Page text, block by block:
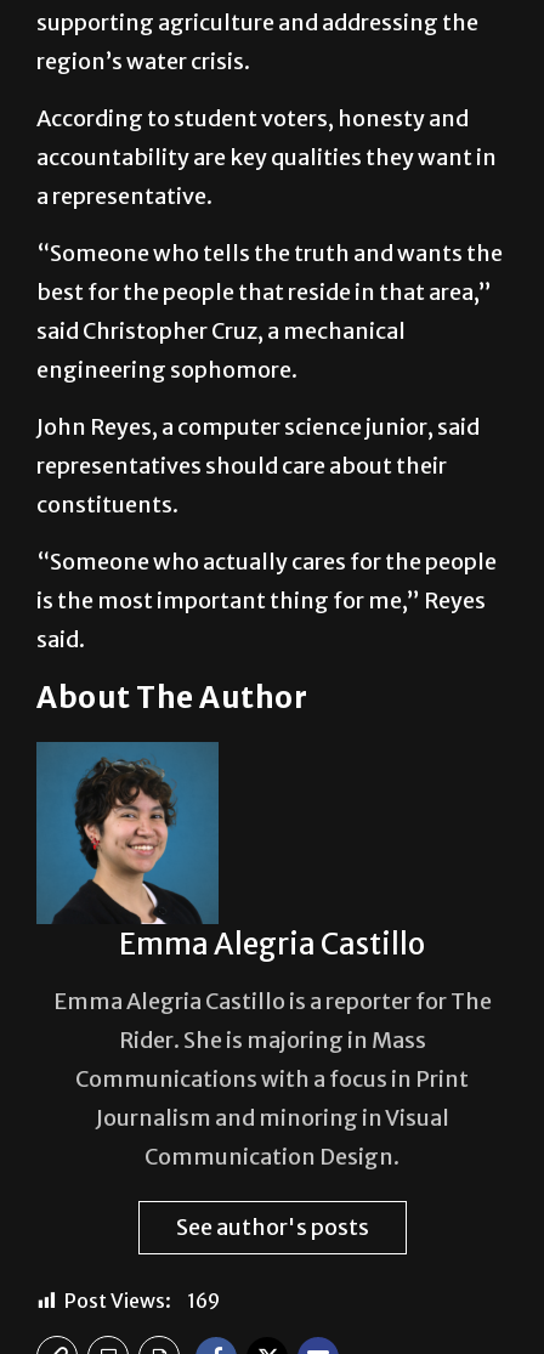
supporting agriculture and addressing the
region’s water crisis.
According to student voters, honesty and
accountability are key qualities they want in
a representative.
“Someone who tells the truth and wants the
best for the people that reside in that area,”
said Christopher Cruz, a mechanical
engineering sophomore.
John Reyes, a computer science junior, said
representatives should care about their
constituents.
“Someone who actually cares for the people
is the most important thing for me,” Reyes
said.
About The Author
Emma Alegria Castillo
Emma Alegria Castillo is a reporter for The
Rider. She is majoring in Mass
Communications with a focus in Print
Journalism and minoring in Visual
Communication Design.
See author's posts
Post Views: 169